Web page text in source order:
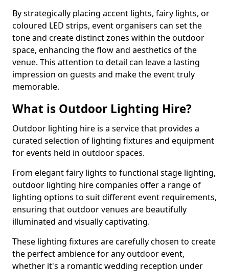
By strategically placing accent lights, fairy lights, or
coloured LED strips, event organisers can set the
tone and create distinct zones within the outdoor
space, enhancing the flow and aesthetics of the
venue. This attention to detail can leave a lasting
impression on guests and make the event truly
memorable.
What is Outdoor Lighting Hire?
Outdoor lighting hire is a service that provides a
curated selection of lighting fixtures and equipment
for events held in outdoor spaces.
From elegant fairy lights to functional stage lighting,
outdoor lighting hire companies offer a range of
lighting options to suit different event requirements,
ensuring that outdoor venues are beautifully
illuminated and visually captivating.
These lighting fixtures are carefully chosen to create
the perfect ambience for any outdoor event,
whether it's a romantic wedding reception under